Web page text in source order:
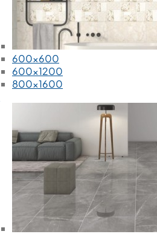
600x600
600x1200
800x1600